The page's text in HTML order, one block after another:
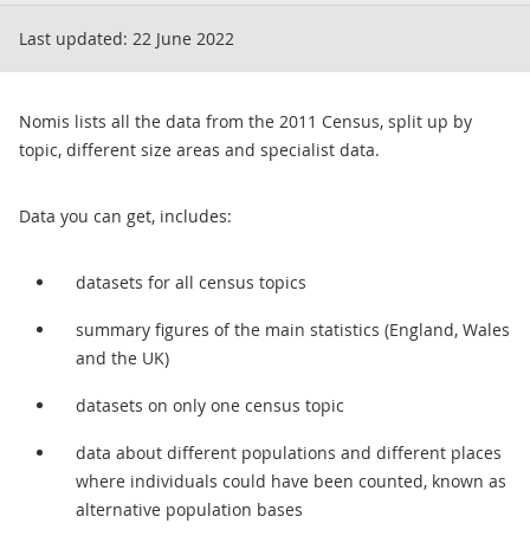
Last updated: 22 June 2022
Nomis lists all the data from the 2011 Census, split up by
topic, different size areas and specialist data.
Data you can get, includes:
datasets for all census topics
summary figures of the main statistics (England, Wales
and the UK)
datasets on only one census topic
data about different populations and different places
where individuals could have been counted, known as
alternative population bases